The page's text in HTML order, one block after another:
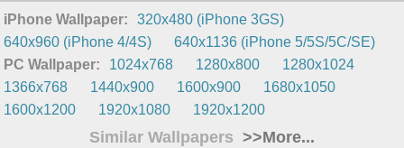
iPhone Wallpaper:
320x480 (iPhone 3GS)
640x960 (iPhone 4/4S)
640x1136 (iPhone 5/5S/5C/SE)
PC Wallpaper:
1024x768 1280x800
1280x1024
1366x768
1440x900 1600x900
1680x1050
1600x1200
1920x1080 1920x1200
Similar Wallpapers >>More...